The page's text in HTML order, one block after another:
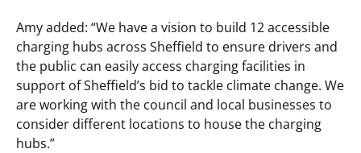
Amy added: “We have a vision to build 12 accessible
charging hubs across Sheffield to ensure drivers and
the public can easily access charging facilities in
support of Sheffield’s bid to tackle climate change. We
are working with the council and local businesses to
consider different locations to house the charging
hubs.”